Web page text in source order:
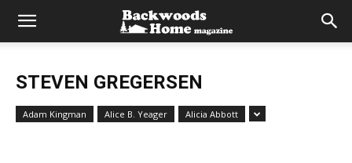
STEVEN GREGERSEN
Adam Kingman Alice B. Yeager Alicia Abbott